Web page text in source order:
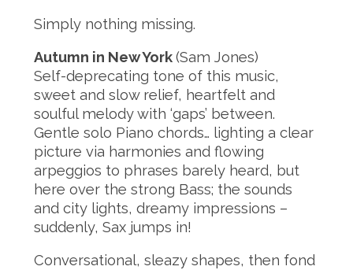
Simply nothing missing.
Autumn in New York(Sam Jones)
Self-deprecating tone of this music,
sweet and slow relief, heartfelt and
soulful melody with ‘gaps’ between.
Gentle solo Piano chords… lighting a clear
picture via harmonies and flowing
arpeggios to phrases barely heard, but
here over the strong Bass; the sounds
and city lights, dreamy impressions –
suddenly, Sax jumps in!
Conversational, sleazy shapes, then fond